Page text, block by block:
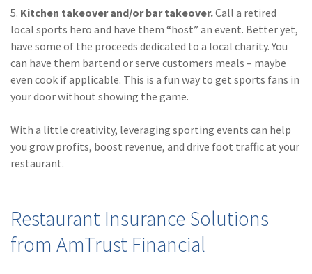
5. Kitchen takeover and/or bar takeover.Call a retired
local sports hero and have them “host” an event. Better yet,
have some of the proceeds dedicated to a local charity. You
can have them bartend or serve customers meals – maybe
even cook if applicable. This is a fun way to get sports fans in
your door without showing the game.
With a little creativity, leveraging sporting events can help
you grow profits, boost revenue, and drive foot traffic at your
restaurant.
Restaurant Insurance Solutions
from AmTrust Financial
(1) Crime
(1)Excess & Surplus
(1)New York Paid
Family Leave
(1)Inland Marine